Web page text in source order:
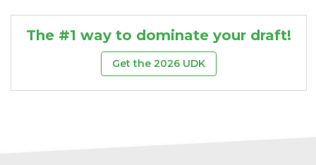
The #1 way to dominate your draft!
Get the 2026 UDK